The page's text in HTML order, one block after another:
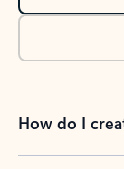
How do I